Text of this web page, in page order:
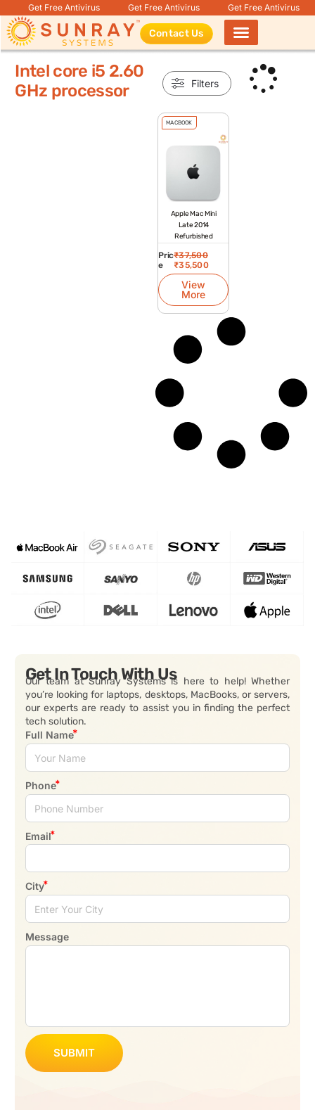
Get Free Antivirus Get Free Antivirus Get Free Antivirus
Contact Us
Intel core i5 2.60
GHz processor
Filters
MACBOOK
Apple Mac Mini
Late 2014
Refurbished
Pric
e
₹37,500
₹35,500
View
More
Get In Touch With Us
Our team at Sunray Systems is here to help! Whether
you’re looking for laptops, desktops, MacBooks, or servers,
our experts are ready to assist you in finding the perfect
tech solution.
Full Name
Phone
Email
City
Message
SUBMIT